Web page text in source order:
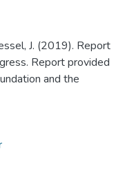
J. (2019). Report
Report provided
and the